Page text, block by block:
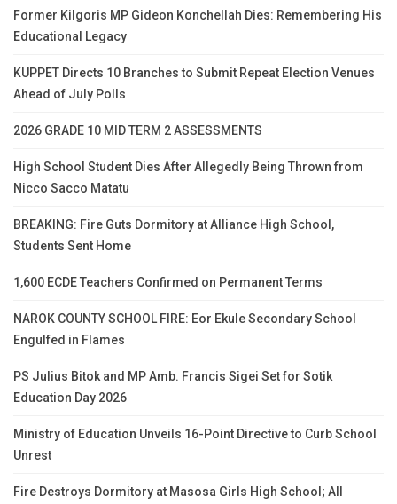
Former Kilgoris MP Gideon Konchellah Dies: Remembering His
Educational Legacy
KUPPET Directs 10 Branches to Submit Repeat Election Venues
Ahead of July Polls
2026 GRADE 10 MID TERM 2 ASSESSMENTS
High School Student Dies After Allegedly Being Thrown from
Nicco Sacco Matatu
BREAKING: Fire Guts Dormitory at Alliance High School,
Students Sent Home
1,600 ECDE Teachers Confirmed on Permanent Terms
NAROK COUNTY SCHOOL FIRE: Eor Ekule Secondary School
Engulfed in Flames
PS Julius Bitok and MP Amb. Francis Sigei Set for Sotik
Education Day 2026
Ministry of Education Unveils 16-Point Directive to Curb School
Unrest
Fire Destroys Dormitory at Masosa Girls High School; All